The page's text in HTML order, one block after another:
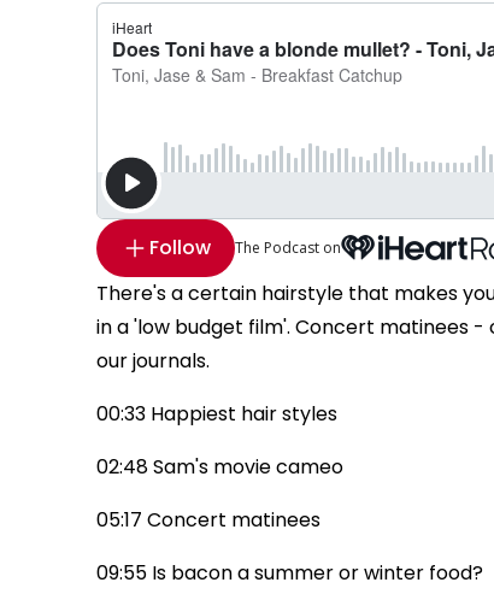
Follow The Podcast on
There's a certain hairstyle that makes
in a 'low budget film'. Concert matinees
our journals.
00:33 Happiest hair styles
02:48 Sam's movie cameo
05:17 Concert matinees
09:55 Is bacon a summer or winter food?